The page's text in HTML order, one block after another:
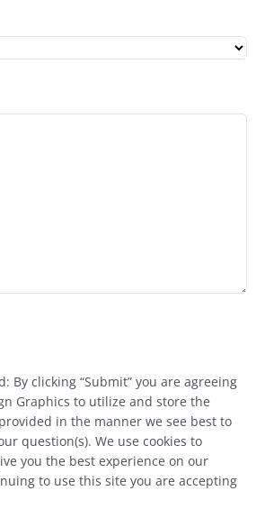
By clicking “Submit” you are agreeing
Graphics to utilize and store the
in the manner we see best to
question(s). We use cookies to
you the best experience on our
to use this site you are accepting